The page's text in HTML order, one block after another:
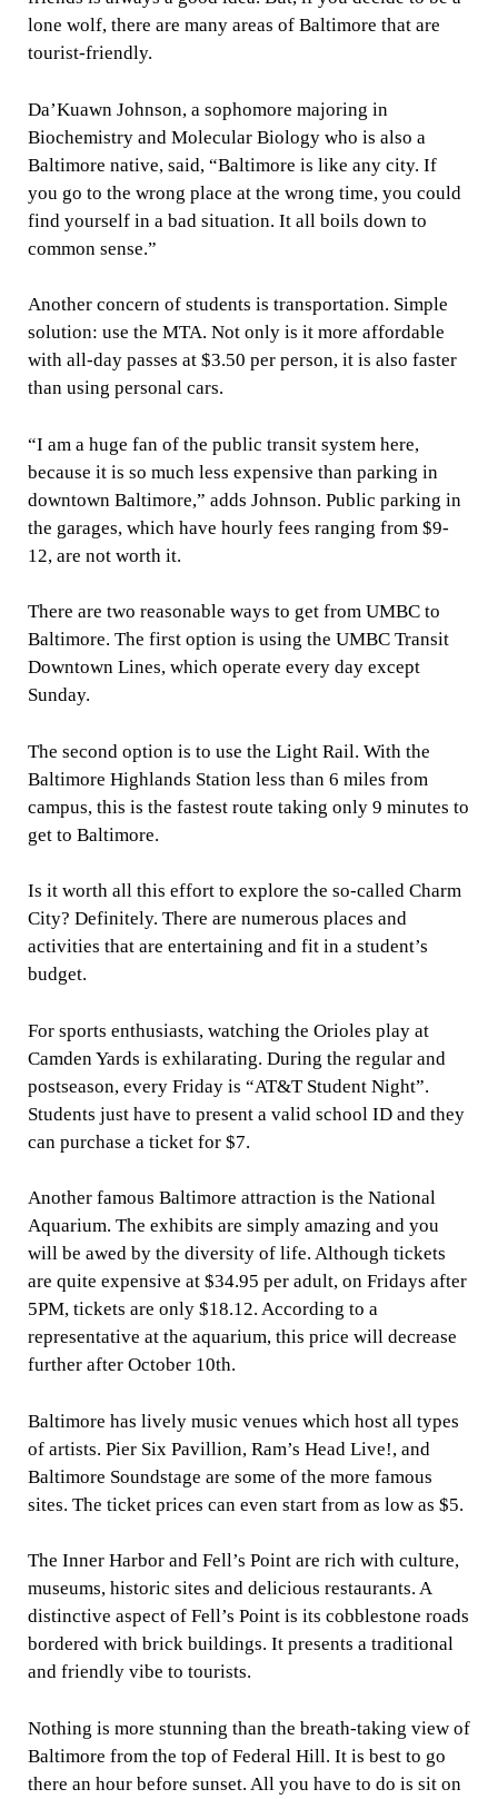
lone wolf, there are many areas of Baltimore that are
tourist-friendly.
Da’Kuawn Johnson, a sophomore majoring in
Biochemistry and Molecular Biology who is also a
Baltimore native, said, “Baltimore is like any city. If
you go to the wrong place at the wrong time, you could
find yourself in a bad situation. It all boils down to
common sense.”
Another concern of students is transportation. Simple
solution: use the MTA. Not only is it more affordable
with all-day passes at $3.50 per person, it is also faster
than using personal cars.
“I am a huge fan of the public transit system here,
because it is so much less expensive than parking in
downtown Baltimore,” adds Johnson. Public parking in
the garages, which have hourly fees ranging from $9-
12, are not worth it.
There are two reasonable ways to get from UMBC to
Baltimore. The first option is using the UMBC Transit
Downtown Lines, which operate every day except
Sunday.
The second option is to use the Light Rail. With the
Baltimore Highlands Station less than 6 miles from
campus, this is the fastest route taking only 9 minutes to
get to Baltimore.
Is it worth all this effort to explore the so-called Charm
City? Definitely. There are numerous places and
activities that are entertaining and fit in a student’s
budget.
For sports enthusiasts, watching the Orioles play at
Camden Yards is exhilarating. During the regular and
postseason, every Friday is “AT&T Student Night”.
Students just have to present a valid school ID and they
can purchase a ticket for $7.
Another famous Baltimore attraction is the National
Aquarium. The exhibits are simply amazing and you
will be awed by the diversity of life. Although tickets
are quite expensive at $34.95 per adult, on Fridays after
5PM, tickets are only $18.12. According to a
representative at the aquarium, this price will decrease
further after October 10th.
Baltimore has lively music venues which host all types
of artists. Pier Six Pavillion, Ram’s Head Live!, and
Baltimore Soundstage are some of the more famous
sites. The ticket prices can even start from as low as $5.
The Inner Harbor and Fell’s Point are rich with culture,
museums, historic sites and delicious restaurants. A
distinctive aspect of Fell’s Point is its cobblestone roads
bordered with brick buildings. It presents a traditional
and friendly vibe to tourists.
Nothing is more stunning than the breath-taking view of
Baltimore from the top of Federal Hill. It is best to go
there an hour before sunset. All you have to do is sit on